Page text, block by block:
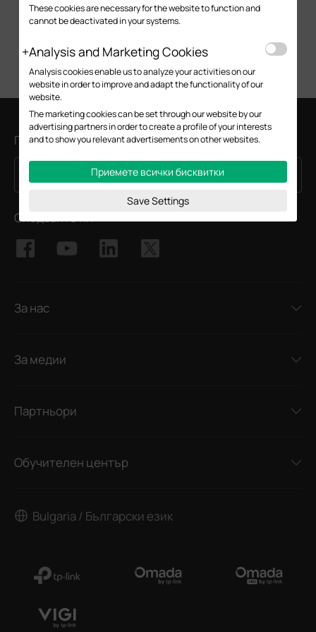
Присъединете се към TP-Link общността
Email Address Регистрирация
Следвайте ни
За нас
За медии
Партньори
Обучителен център
Bulgaria / Български език
These cookies are necessary for the website to function and
cannot be deactivated in your systems.
Analysis and Marketing Cookies
Analysis cookies enable us to analyze your activities on our
website in order to improve and adapt the functionality of our
website.
The marketing cookies can be set through our website by our
advertising partners in order to create a profile of your interests
and to show you relevant advertisements on other websites.
Приемете всички бисквитки
Save Settings